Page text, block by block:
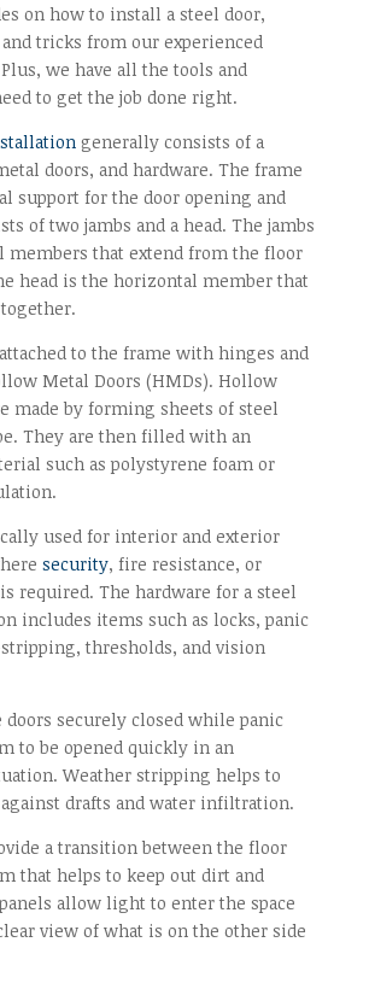
on how to install a steel door,
tricks from our experienced
we have all the tools and
to get the job done right.
generally consists of a
doors, and hardware. The frame
support for the door opening and
of two jambs and a head. The jambs
members that extend from the floor
head is the horizontal member that
to the frame with hinges and
Metal Doors (HMDs). Hollow
made by forming sheets of steel
They are then filled with an
such as polystyrene foam or
used for interior and exterior
security, fire resistance, or
required. The hardware for a steel
includes items such as locks, panic
thresholds, and vision
doors securely closed while panic
to be opened quickly in an
Weather stripping helps to
drafts and water infiltration.
a transition between the floor
that helps to keep out dirt and
allow light to enter the space
view of what is on the other side